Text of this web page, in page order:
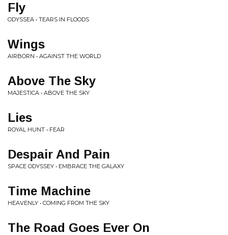
Fly
ODYSSEA • TEARS IN FLOODS
Wings
AIRBORN • AGAINST THE WORLD
Above The Sky
MAJESTICA • ABOVE THE SKY
Lies
ROYAL HUNT • FEAR
Despair And Pain
SPACE ODYSSEY • EMBRACE THE GALAXY
Time Machine
HEAVENLY • COMING FROM THE SKY
The Road Goes Ever On